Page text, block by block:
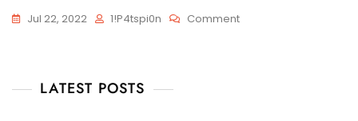
Jul 22, 2022 1!p4tspi0n Comment
LATEST POSTS